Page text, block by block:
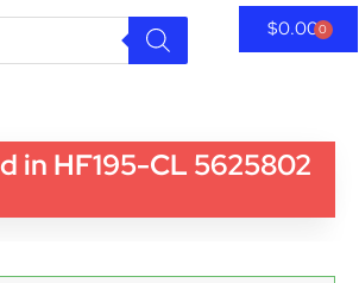
$0.000
in HF195-CL 5625802